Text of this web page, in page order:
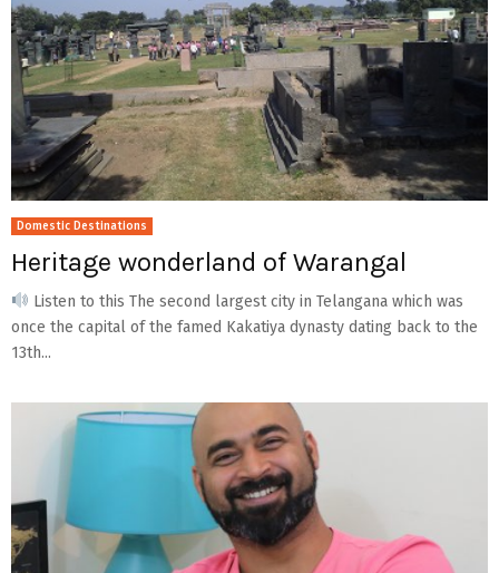
Domestic Destinations
Heritage wonderland of Warangal
Listen to this The second largest city in Telangana which was
once the capital of the famed Kakatiya dynasty dating back to the
13th...